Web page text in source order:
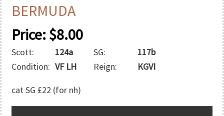
BERMUDA
Price:$8.00
Scott: 124a SG:
117b
Condition: VF LH Reign: KGVI
cat SG £22 (for nh)